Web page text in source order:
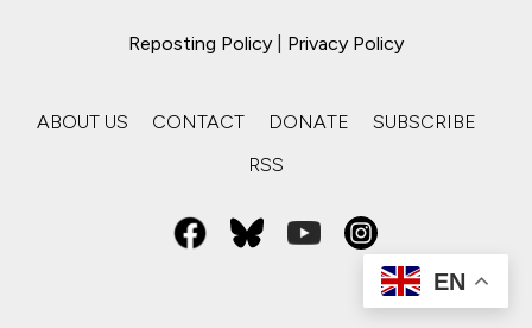
Reposting Policy Privacy Policy
ABOUT US CONTACT DONATE
SUBSCRIBE
RSS
EN